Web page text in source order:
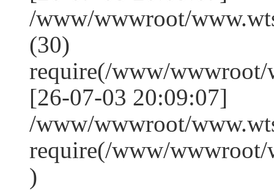
/www/wwwroot/
(30)
require(/www/wwwroot/
[26-07-03 20:09:07]
/www/wwwroot/
require(/www/wwwroot/
)